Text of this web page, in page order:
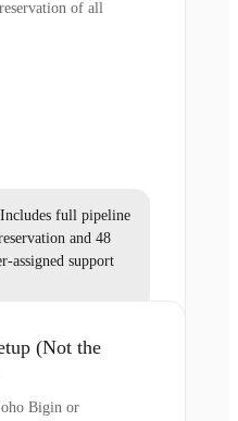
of all
Includes full pipeline
and 48
assigned support
(Not the
Bigin or